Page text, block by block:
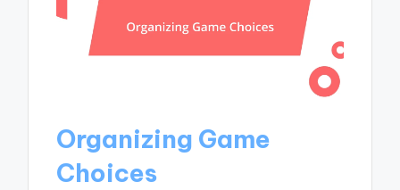
Organizing Game
Choices